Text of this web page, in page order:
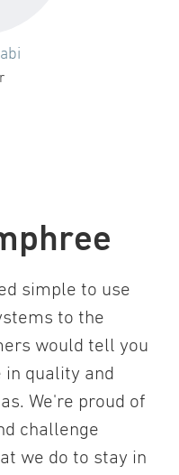
simple to use
to the
would tell you
quality and
We're proud of
challenge
we do to stay in